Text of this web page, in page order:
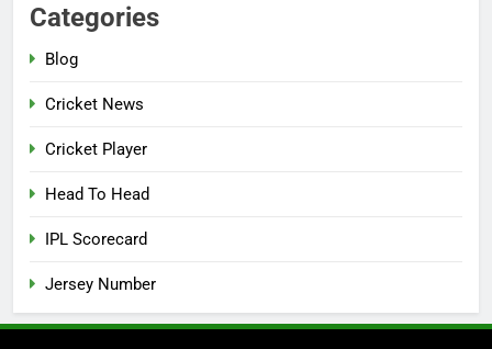
Categories
Blog
Cricket News
Cricket Player
Head To Head
IPL Scorecard
Jersey Number